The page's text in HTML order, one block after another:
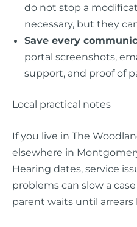
do not stop a
necessary, but they
Save every
portal screenshots,
support, and proof of
Local practical notes
If you live in The
elsewhere in
Hearing dates, service
problems can slow a
parent waits until